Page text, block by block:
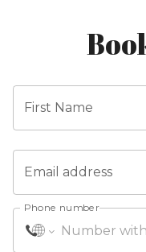
First Name
Email address
Phone number